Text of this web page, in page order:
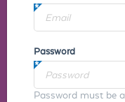
Password
Password must be